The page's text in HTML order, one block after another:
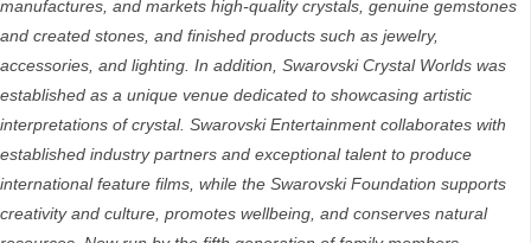
manufactures, and markets high-quality crystals, genuine gemstones
and created stones, and finished products such as jewelry,
accessories, and lighting. In addition, Swarovski Crystal Worlds was
established as a unique venue dedicated to showcasing artistic
interpretations of crystal. Swarovski Entertainment collaborates with
established industry partners and exceptional talent to produce
international feature films, while the Swarovski Foundation supports
creativity and culture, promotes wellbeing, and conserves natural